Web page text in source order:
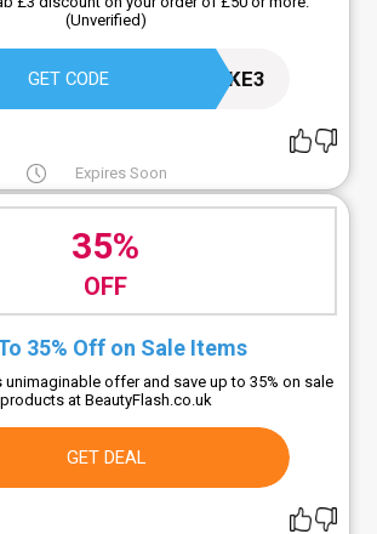
(Unverified)
GET CODE TAKE3
Expires Soon
35%
OFF
35% Off on Sale Items
unimaginable offer and save up to 35% on sale
products at BeautyFlash.co.uk
GET DEAL